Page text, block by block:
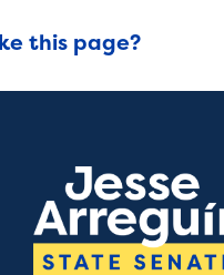
this page?